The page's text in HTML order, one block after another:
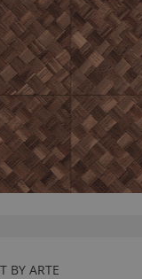
BY ARTE